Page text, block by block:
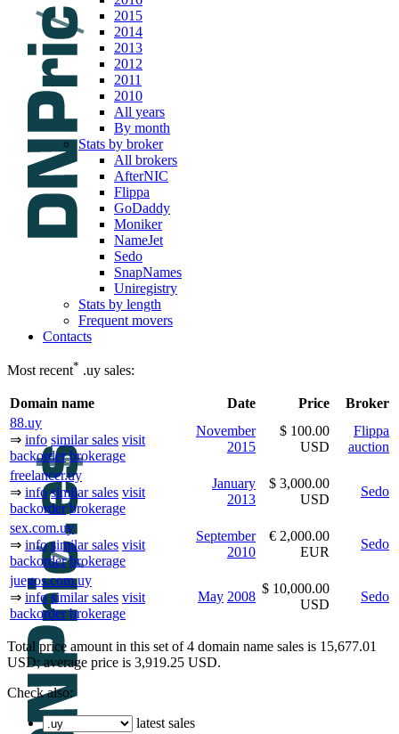
2015
2014
2013
2012
2011
2010
All years
By month
Stats by broker
All brokers
AfterNIC
Flippa
GoDaddy
Moniker
NameJet
Sedo
SnapNames
Uniregistry
Stats by length
Frequent movers
Contacts
Most recent* .uy sales:
Domain name Date Price
Broker
88.uy
⇒ info similar sales visit
backorder brokerage
November
2015
$ 100.00
USD
Flippa
auction
freelancer.uy
⇒ info similar sales visit
backorder brokerage
January
2013
$ 3,000.00
USD
Sedo
sex.com.uy
⇒ info similar sales visit
backorder brokerage
September
2010
€ 2,000.00
EUR
Sedo
juegos.com.uy
⇒ info similar sales visit
backorder brokerage
May 2008
$ 10,000.00
USD
Sedo
Total price amount in this set of 4 domain name sales is 15,677.01
USD; average price is 3,919.25 USD.
Check also:
latest sales